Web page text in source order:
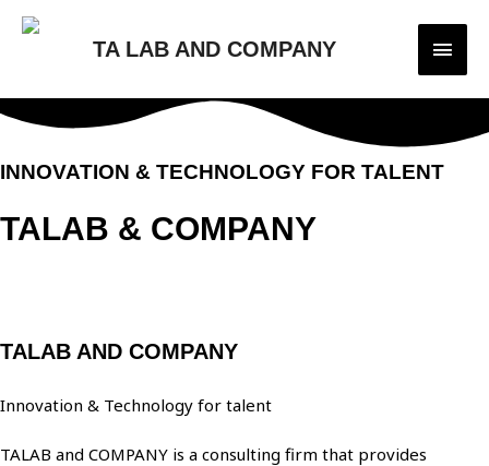
TA LAB AND COMPANY
Main
INNOVATION & TECHNOLOGY FOR TALENT
TALAB & COMPANY
TALAB AND COMPANY
Innovation & Technology for talent
TALAB and COMPANY is a consulting firm that provides